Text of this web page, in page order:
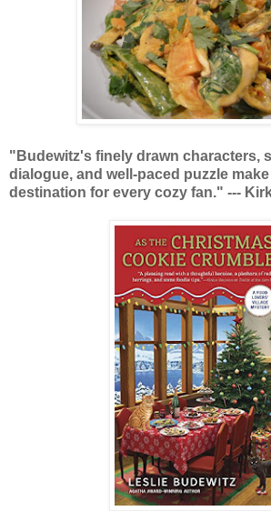
"Budewitz's finely drawn characters,
dialogue, and well-paced puzzle
destination for every cozy fan." ---